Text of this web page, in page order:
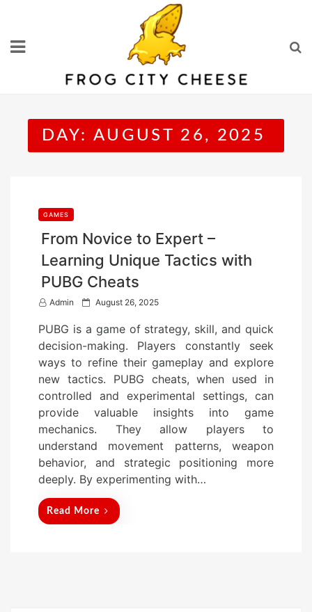
content
DAY: AUGUST 26, 2025
GAMES
From Novice to Expert –
Learning Unique Tactics with
PUBG Cheats
Admin
P
s
t
e
d
o
August 26, 2025
PUBG is a game of strategy, skill, and quick
decision-making. Players constantly seek
ways to refine their gameplay and explore
new tactics. PUBG cheats, when used in
controlled and experimental settings, can
provide valuable insights into game
mechanics. They allow players to
understand movement patterns, weapon
behavior, and strategic positioning more
deeply. By experimenting with…
Read More